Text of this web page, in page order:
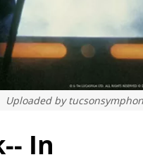
Uploaded by
In